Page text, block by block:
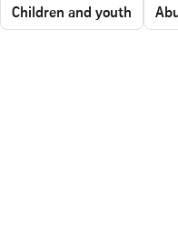
Children and youth